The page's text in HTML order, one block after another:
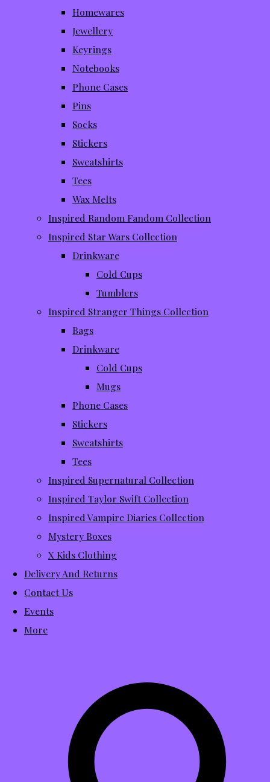
Homewares
Jewellery
Keyrings
Notebooks
Phone Cases
Pins
Socks
Stickers
Sweatshirts
Tees
Wax Melts
Inspired Random Fandom Collection
Inspired Star Wars Collection
Drinkware
Cold Cups
Tumblers
Inspired Stranger Things Collection
Bags
Drinkware
Cold Cups
Mugs
Phone Cases
Stickers
Sweatshirts
Tees
Inspired Supernatural Collection
Inspired Taylor Swift Collection
Inspired Vampire Diaries Collection
Mystery Boxes
X Kids Clothing
Delivery And Returns
Contact Us
Events
More